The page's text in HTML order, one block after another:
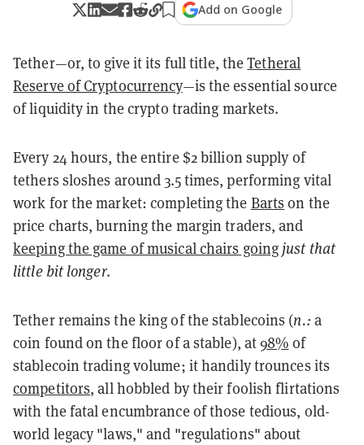
Add on Google
Tether—or, to give it its full title, theTetheral
Reserve of Cryptocurrency—is the essential source
of liquidity in the crypto trading markets.
Every 24 hours, the entire $2 billion supply of
tethers sloshes around 3.5 times, performing vital
work for the market: completing the Barts on the
price charts, burning the margin traders, and
keeping the game of musical chairs going just that
little bit longer.
Tether remains the king of the stablecoins (n.: a
coin found on the floor of a stable), at98% of
stablecoin trading volume; it handily trounces its
competitors, all hobbled by their foolish flirtations
with the fatal encumbrance of those tedious, old-
world legacy "laws," and "regulations" about